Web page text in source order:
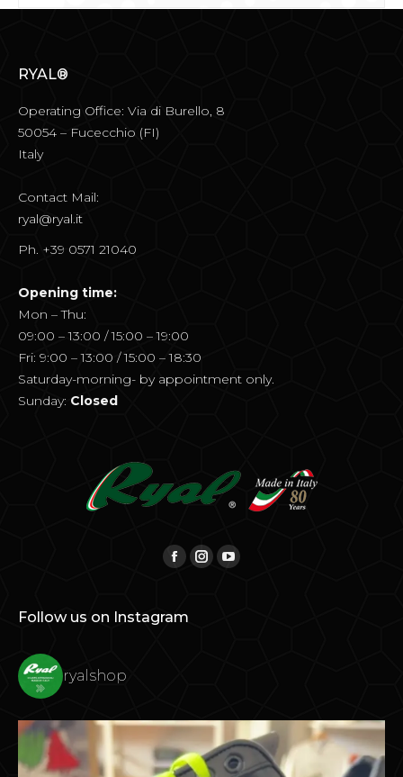
RYAL®
Operating Office: Via di Burello, 8
50054 – Fucecchio (FI)
Italy
Contact Mail:
ryal@ryal.it
Ph. +39 0571 21040
Opening time:
Mon – Thu:
09:00 – 13:00 / 15:00 – 19:00
Fri: 9:00 – 13:00 / 15:00 – 18:30
Saturday-morning- by appointment only.
Sunday: Closed
Facebook
Instagram
YouTube
Follow us on Instagram
ryalshop